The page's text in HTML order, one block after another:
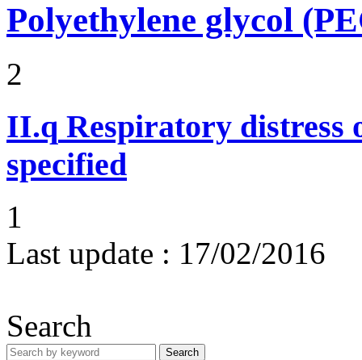
Polyethylene glycol
2
II.q Respiratory distress
specified
1
Last update : 17/02/2016
Search
Search